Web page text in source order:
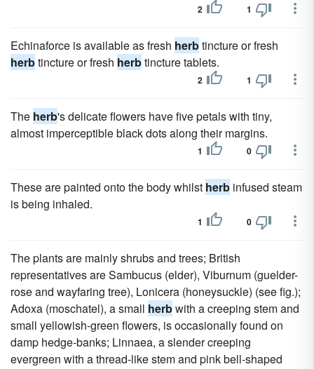
2 1
Echinaforce is available as fresh herbtincture or fresh
herbtincture or fresh herbtincture tablets.
2 1
The herb's delicate flowers have five petals with tiny,
almost imperceptible black dots along their margins.
1 0
These are painted onto the body whilst herb infused steam
is being inhaled.
1 0
The plants are mainly shrubs and trees; British
representatives are Sambucus (elder), Viburnum (guelder-
rose and wayfaring tree), Lonicera (honeysuckle) (see fig.);
Adoxa (moschatel), a small herbwith a creeping stem and
small yellowish-green flowers, is occasionally found on
damp hedge-banks; Linnaea, a slender creeping
evergreen with a thread-like stem and pink bell-shaped